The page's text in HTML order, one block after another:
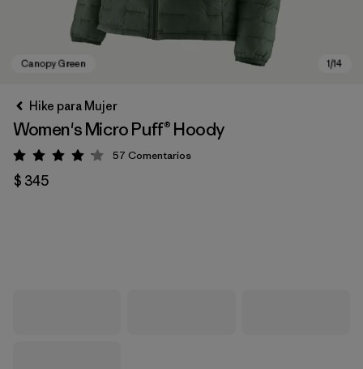
Hike para Mujer
Women's Micro Puff® Hoody
Valoración: 4.1 / 5
57 Comentarios
$ 345